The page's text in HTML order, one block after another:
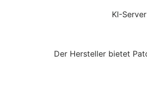
KI-
Der Hersteller bietet